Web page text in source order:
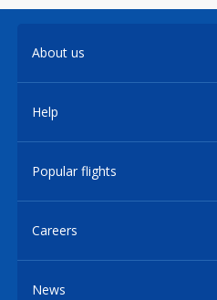
About us
Help
Popular flights
Careers
News